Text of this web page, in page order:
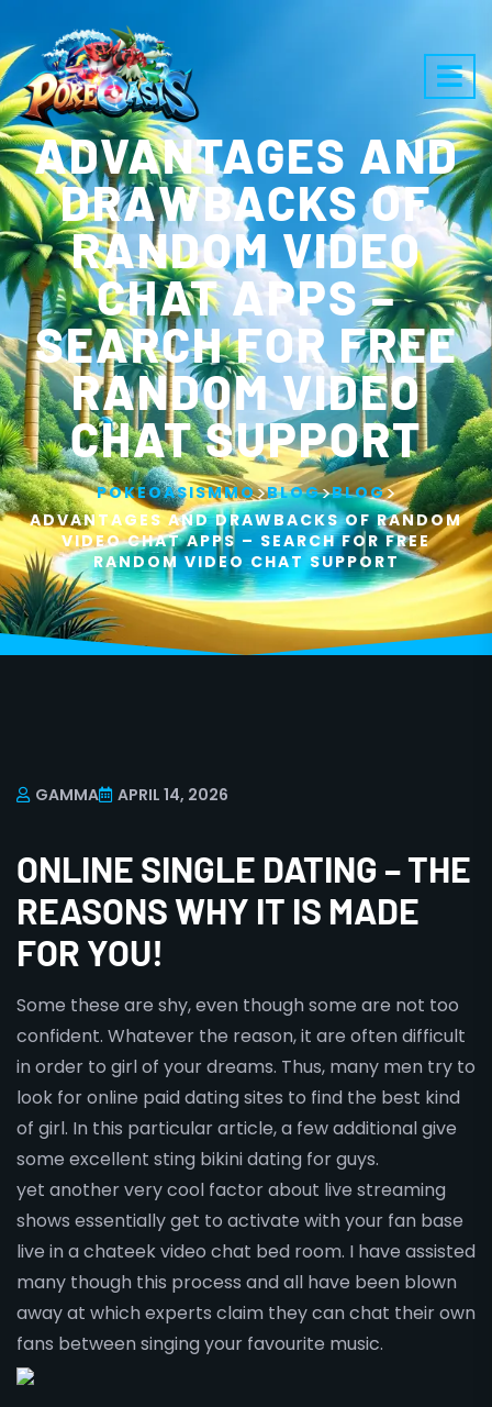
ADVANTAGES AND
DRAWBACKS OF
RANDOM VIDEO
CHAT APPS –
SEARCH FOR FREE
RANDOM VIDEO
CHAT SUPPORT
POKEOASISMMO>BLOG>BLOG>
ADVANTAGES AND DRAWBACKS OF RANDOM
VIDEO CHAT APPS – SEARCH FOR FREE
RANDOM VIDEO CHAT SUPPORT
GAMMA APRIL 14, 2026
ONLINE SINGLE DATING – THE
REASONS WHY IT IS MADE
FOR YOU!
Some these are shy, even though some are not too
confident. Whatever the reason, it are often difficult
in order to girl of your dreams. Thus, many men try to
look for online paid dating sites to find the best kind
of girl. In this particular article, a few additional give
some excellent sting bikini dating for guys.
yet another very cool factor about live streaming
shows essentially get to activate with your fan base
live in a chateek video chat bed room. I have assisted
many though this process and all have been blown
away at which experts claim they can chat their own
fans between singing your favourite music.